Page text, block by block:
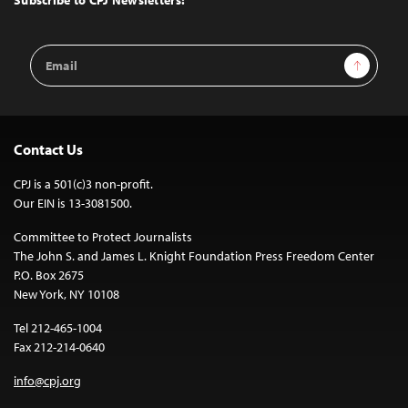
Email
Address
Sign Up
Contact Us
CPJ is a 501(c)3 non-profit.
Our EIN is 13-3081500.
Committee to Protect Journalists
The John S. and James L. Knight Foundation Press Freedom Center
P.O. Box 2675
New York, NY 10108
Tel 212-465-1004
Fax 212-214-0640
info@cpj.org